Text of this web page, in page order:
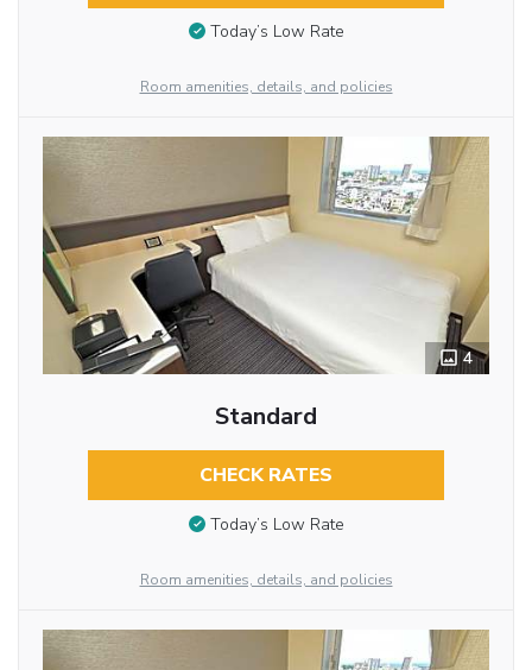
Today’s Low Rate
Room amenities, details, and policies
4
Standard
CHECK RATES
Today’s Low Rate
Room amenities, details, and policies